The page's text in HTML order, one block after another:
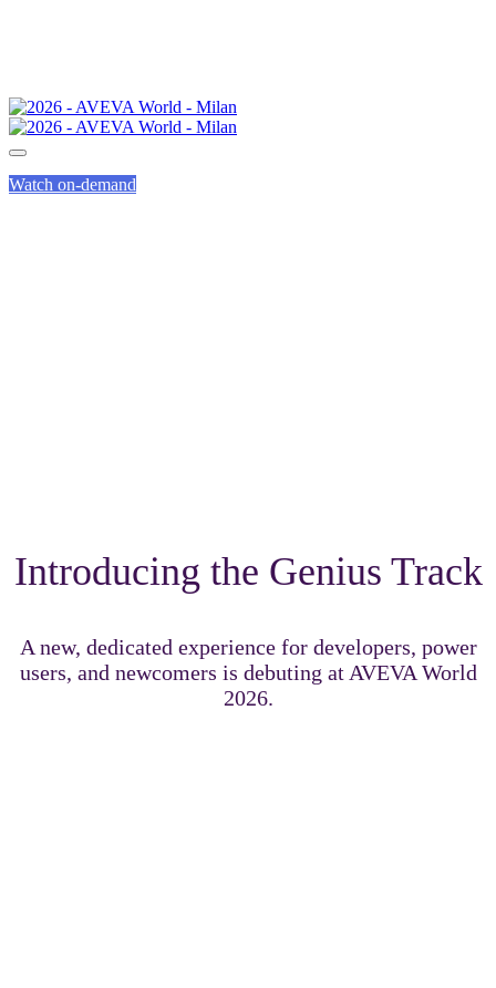
Watch on-demand
Introducing the Genius Track
A new, dedicated experience for developers, power
users, and newcomers is debuting at AVEVA World
2026.